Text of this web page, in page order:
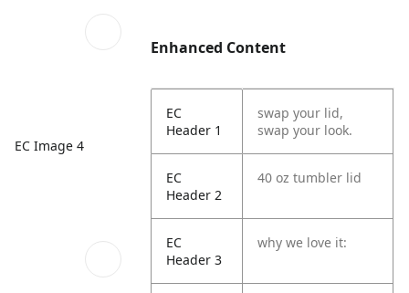
EC Image 4
Enhanced Content
EC
Header 1
swap your lid,
swap your look.
EC
Header 2
40 oz tumbler lid
EC
Header 3
why we love it: